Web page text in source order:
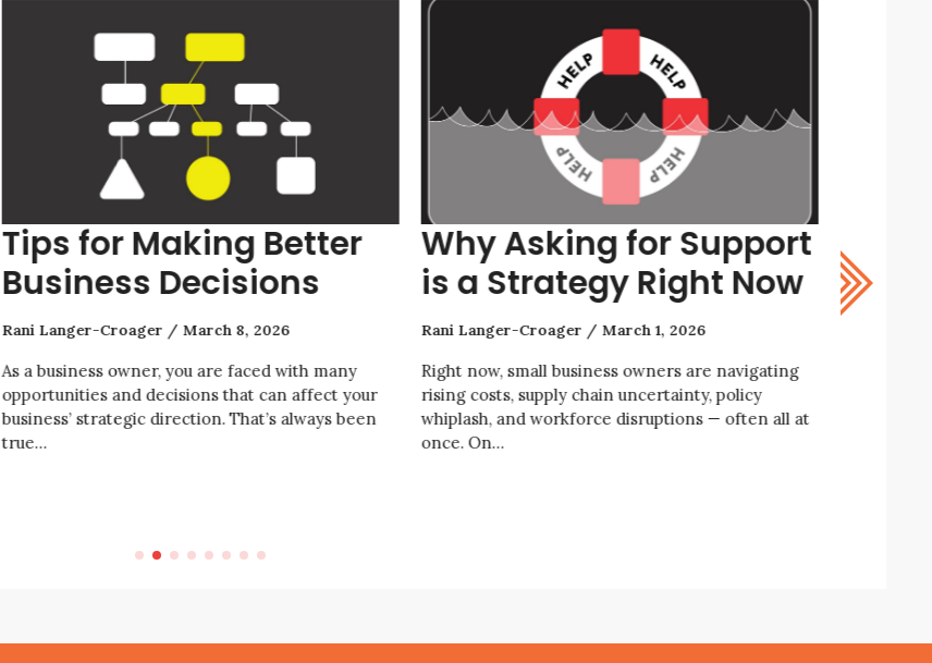
Tips for Making Better
Business Decisions
Rani Langer-Croager March 8, 2026
As a business owner, you are faced with many
opportunities and decisions that can affect your
business’ strategic direction. That’s always been
true…
Why Asking for Support
is a Strategy Right Now
Rani Langer-Croager March 1, 2026
Right now, small business owners are navigating
rising costs, supply chain uncertainty, policy
whiplash, and workforce disruptions — often all at
once. On…
How